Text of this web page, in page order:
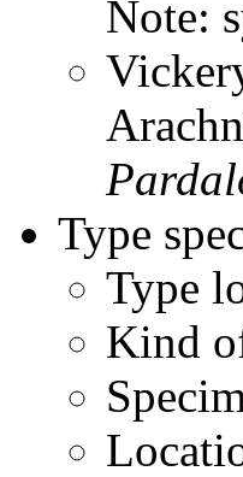
Note:
Type
Type
Kind